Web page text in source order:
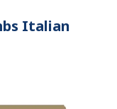
Italian